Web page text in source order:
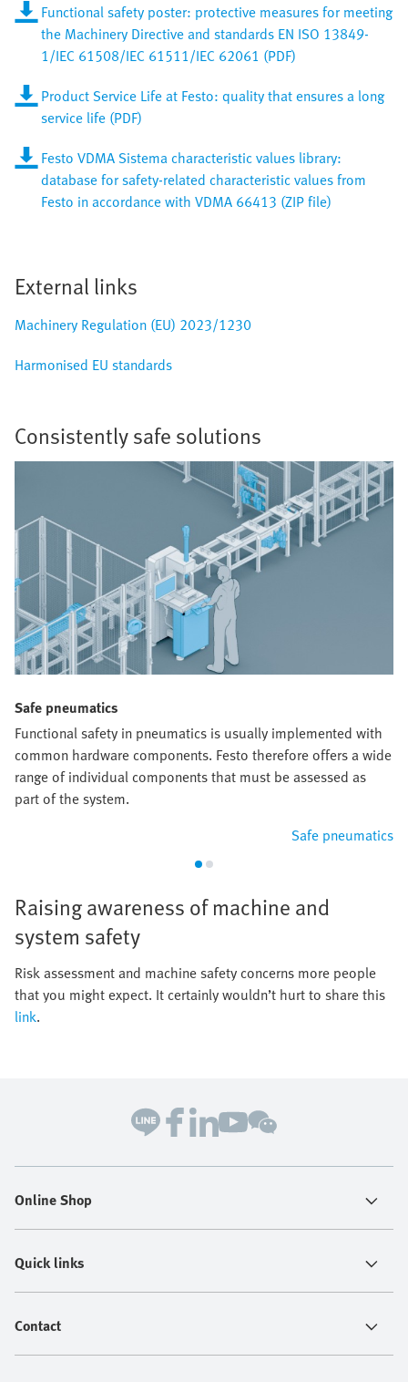
Functional safety poster: protective measures for meeting
the Machinery Directive and standards EN ISO 13849-
1/IEC 61508/IEC 61511/IEC 62061 (PDF)
Product Service Life at Festo: quality that ensures a long
service life (PDF)
Festo VDMA Sistema characteristic values library:
database for safety-related characteristic values from
Festo in accordance with VDMA 66413 (ZIP file)
External links
Machinery Regulation (EU) 2023/1230
Harmonised EU standards
Consistently safe solutions
Safe pneumatics
Functional safety in pneumatics is usually implemented with
common hardware components. Festo therefore offers a wide
range of individual components that must be assessed as
part of the system.
Safe pneumatics
Raising awareness of machine and
system safety
Risk assessment and machine safety concerns more people
that you might expect. It certainly wouldn’t hurt to share this
link.
Online Shop
Quick links
Contact